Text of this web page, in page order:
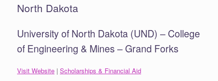
North Dakota
University of North Dakota (UND) – College
of Engineering & Mines – Grand Forks
Visit Website | Scholarships & Financial Aid